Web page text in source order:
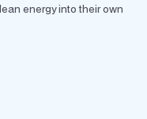
energy into their own